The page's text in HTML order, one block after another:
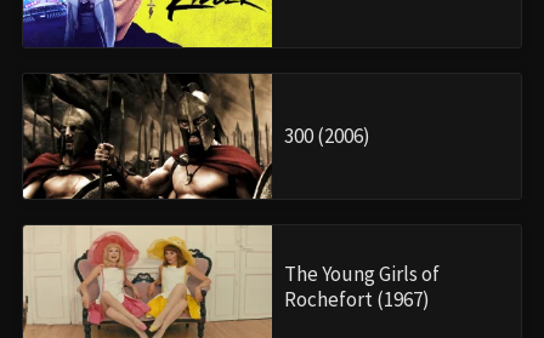
300 (2006)
The Young Girls of
Rochefort (1967)